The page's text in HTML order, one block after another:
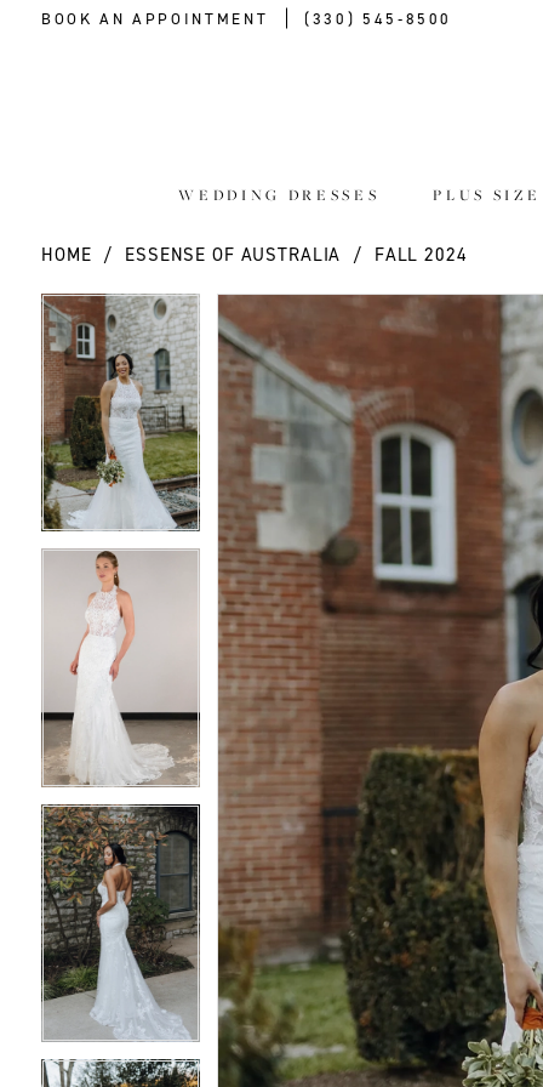
BOOK AN APPOINTMENT (330) 545‑8500
WEDDING DRESSES PLUS
HOME ESSENSE OF AUSTRALIA FALL 2024
Products
Views
Carousel
Skip
to
end
PAUSE AUTOPLAY
PREVIOUS SLIDE
NEXT SLIDE
0
1
2
3
4
6
7
PAUSE AUTOPLAY
PREVIOUS SLIDE
NEXT SLIDE
1
2
3
4
5
6